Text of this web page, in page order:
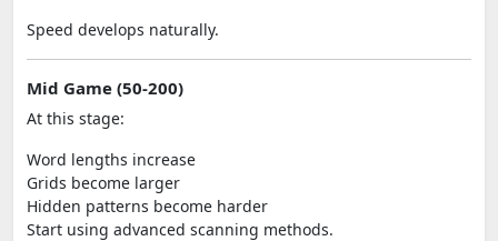
Speed develops naturally.
Mid Game (50-200)
At this stage:
Word lengths increase
Grids become larger
Hidden patterns become harder
Start using advanced scanning methods.